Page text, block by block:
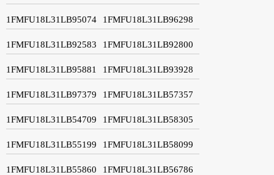
1FMFU18L31LB95074 1FMFU18L31LB96298
1FMFU18L31LB92583 1FMFU18L31LB92800
1FMFU18L31LB95881 1FMFU18L31LB93928
1FMFU18L31LB97379 1FMFU18L31LB57357
1FMFU18L31LB54709 1FMFU18L31LB58305
1FMFU18L31LB55199 1FMFU18L31LB58099
1FMFU18L31LB55860 1FMFU18L31LB56786